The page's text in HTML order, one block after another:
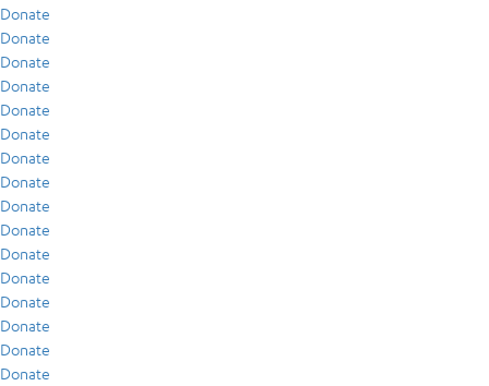
Donate
Donate
Donate
Donate
Donate
Donate
Donate
Donate
Donate
Donate
Donate
Donate
Donate
Donate
Donate
Donate